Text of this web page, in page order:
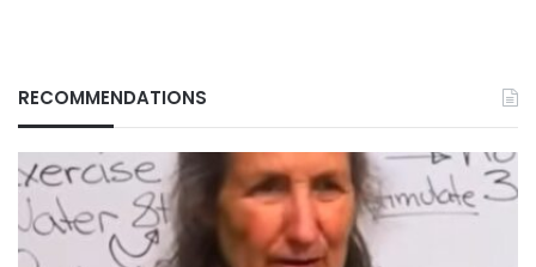
RECOMMENDATIONS